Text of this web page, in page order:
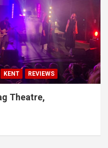
KENT REVIEWS
Theatre,